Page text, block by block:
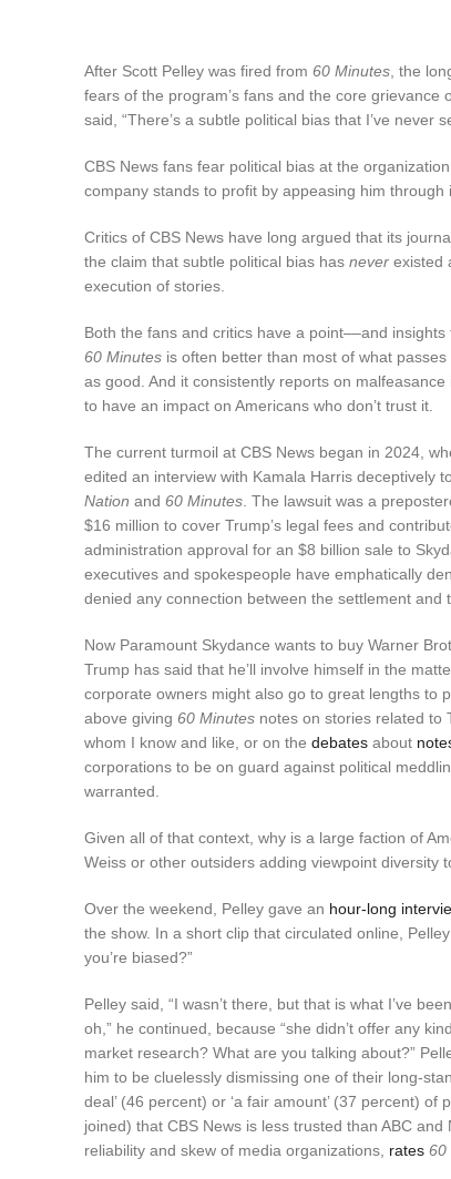
After Scott Pelley was fired from 60 Minutes , the
fears of the program’s fans and the core
said, “There’s a subtle political bias that I’ve never
CBS News fans fear political bias at the
company stands to profit by appeasing him through
Critics of CBS News have long argued that its
the claim that subtle political bias has never existed
execution of stories.
Both the fans and critics have a point––and
60 Minutes is often better than most of what passes
as good. And it consistently reports on
to have an impact on Americans who don’t trust it.
The current turmoil at CBS News began in 2024,
edited an interview with Kamala Harris deceptively
Nation and 60 Minutes . The lawsuit was a
$16 million to cover Trump’s legal fees and
administration approval for an $8 billion sale to
executives and spokespeople have emphatically
denied any connection between the settlement and
Now Paramount Skydance wants to buy Warner
Trump has said that he’ll involve himself in the
corporate owners might also go to great lengths to
above giving 60 Minutes notes on stories related to
whom I know and like, or on the debates about
corporations to be on guard against political
warranted.
Given all of that context, why is a large faction of
Weiss or other outsiders adding viewpoint diversity
Over the weekend, Pelley gave an hour-long
the show. In a short clip that circulated online,
you’re biased?”
Pelley said, “I wasn’t there, but that is what I’ve
oh,” he continued, because “she didn’t offer any
market research? What are you talking about?”
him to be cluelessly dismissing one of their long-
deal’ (46 percent) or ‘a fair amount’ (37 percent)
joined) that CBS News is less trusted than ABC
reliability and skew of media organizations, rates 60